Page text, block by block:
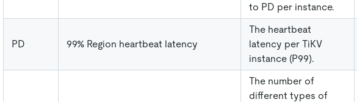
to PD per instance.
PD 99% Region heartbeat latency
The heartbeat
latency per TiKV
instance (P99).
The number of
different types of